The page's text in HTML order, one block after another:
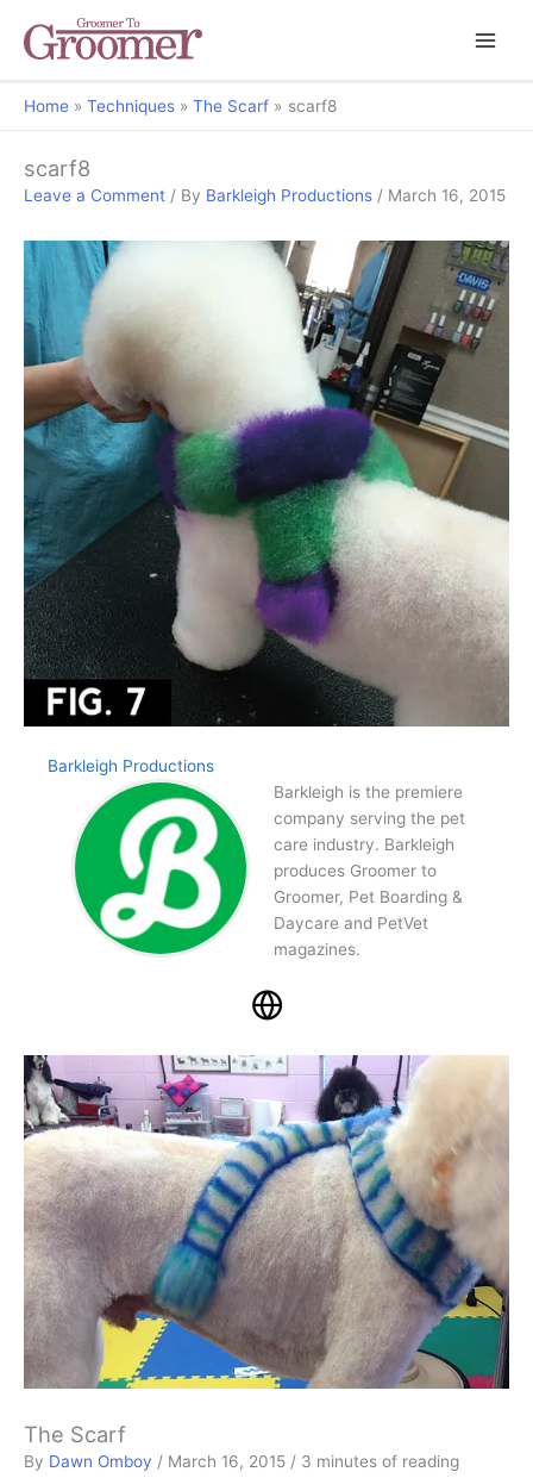
Home Techniques The Scarf scarf8
scarf8
Leave a Comment / By Barkleigh Productions / March 16, 2015
Barkleigh Productions
Barkleigh is the premiere
company serving the pet
care industry. Barkleigh
produces Groomer to
Groomer, Pet Boarding &
Daycare and PetVet
magazines.
The Scarf
By Dawn Omboy / March 16, 2015 / 3 minutes of reading